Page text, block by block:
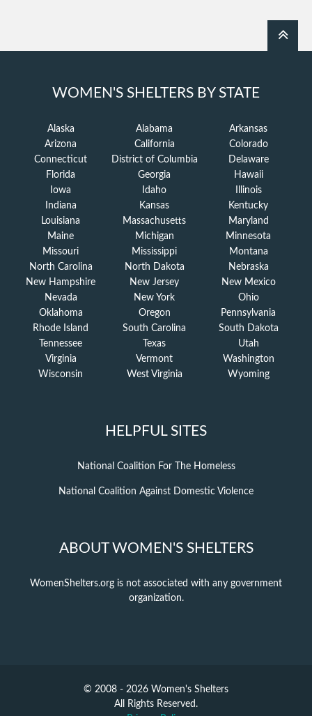
WOMEN'S SHELTERS BY STATE
Alaska Alabama
Arkansas
Arizona
California
Colorado
Connecticut
District of Columbia
Delaware
Florida
Georgia
Hawaii
Iowa
Idaho
Illinois
Indiana
Kansas
Kentucky
Louisiana
Massachusetts
Maryland
Maine
Michigan
Minnesota
Missouri
Mississippi
Montana
North Carolina
North Dakota
Nebraska
New Hampshire
New Jersey
New Mexico
Nevada
New York
Ohio
Oklahoma
Oregon
Pennsylvania
Rhode Island
South Carolina
South Dakota
Tennessee
Texas
Utah
Virginia
Vermont
Washington
Wisconsin
West Virginia Wyoming
HELPFUL SITES
National Coalition For The Homeless
National Coalition Against Domestic Violence
ABOUT WOMEN'S SHELTERS
WomenShelters.org is not associated with any government
organization.
© 2008 - 2026 Women's Shelters
All Rights Reserved.